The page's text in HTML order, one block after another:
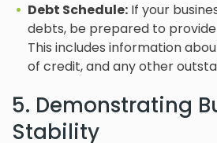
Debt Schedule: If your
debts, be prepared to
This includes information
of credit, and any other
5. Demonstrating
Stability